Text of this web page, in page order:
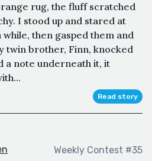
rug, the fluff scratched
I stood up and stared at
then gasped them and
twin brother, Finn, knocked
a note underneath it, it
Read story
Weekly Contest #35